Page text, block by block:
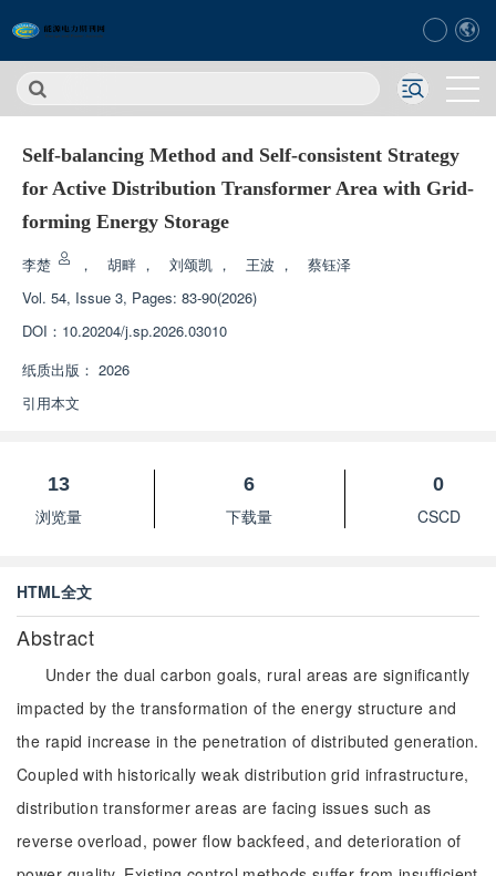
Self-balancing Method and Self-consistent Strategy
for Active Distribution Transformer Area with Grid-
forming Energy Storage
李楚 ， 胡畔 ， 刘颂凯 ， 王波 ，
蔡钰泽
Vol. 54, Issue 3, Pages: 83-90(2026)
DOI： 10.20204/j.sp.2026.03010
纸质出版： 2026
引用本文
13
浏览量
6
下载量
0
CSCD
HTML全文
Abstract
Under the dual carbon goals, rural areas are significantly
impacted by the transformation of the energy structure and
the rapid increase in the penetration of distributed generation.
Coupled with historically weak distribution grid infrastructure,
distribution transformer areas are facing issues such as
reverse overload, power flow backfeed, and deterioration of